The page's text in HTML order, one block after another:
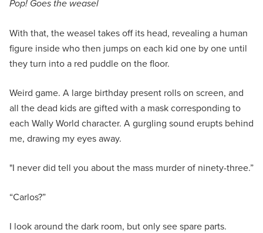
Pop! Goes the weasel
With that, the weasel takes off its head, revealing a human
figure inside who then jumps on each kid one by one until
they turn into a red puddle on the floor.
Weird game. A large birthday present rolls on screen, and
all the dead kids are gifted with a mask corresponding to
each Wally World character. A gurgling sound erupts behind
me, drawing my eyes away.
"I never did tell you about the mass murder of ninety-three.”
“Carlos?”
I look around the dark room, but only see spare parts.